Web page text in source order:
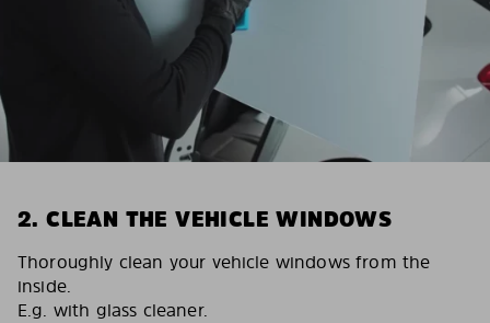
2. CLEAN THE VEHICLE WINDOWS
Thoroughly clean your vehicle windows from the
inside.
E.g. with glass cleaner.